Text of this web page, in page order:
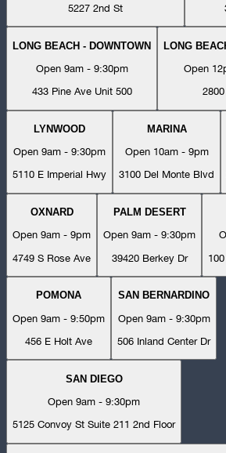
5227 2nd St
LONG BEACH - DOWNTOWN
Open 9am - 9:30pm
433 Pine Ave Unit 500
LONG
Open
LYNWOOD
Open 9am - 9:30pm
5110 E Imperial Hwy
MARINA
Open 10am - 9pm
3100 Del Monte Blvd
OXNARD
Open 9am - 9pm
4749 S Rose Ave
PALM DESERT
Open 9am - 9:30pm
39420 Berkey Dr
POMONA
Open 9am - 9:50pm
456 E Holt Ave
SAN BERNARDINO
Open 9am - 9:30pm
506 Inland Center Dr
SAN DIEGO
Open 9am - 9:30pm
5125 Convoy St Suite 211 2nd Floor